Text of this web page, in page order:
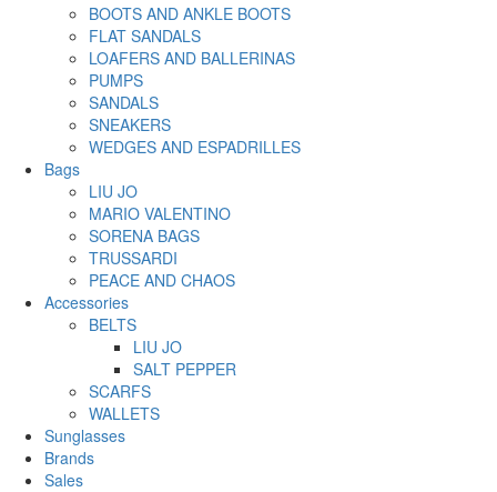
BOOTS AND ANKLE BOOTS
FLAT SANDALS
LOAFERS AND BALLERINAS
PUMPS
SANDALS
SNEAKERS
WEDGES AND ESPADRILLES
Bags
LIU JO
MARIO VALENTINO
SORENA BAGS
TRUSSARDI
PEACE AND CHAOS
Accessories
BELTS
LIU JO
SALT PEPPER
SCARFS
WALLETS
Sunglasses
Brands
Sales